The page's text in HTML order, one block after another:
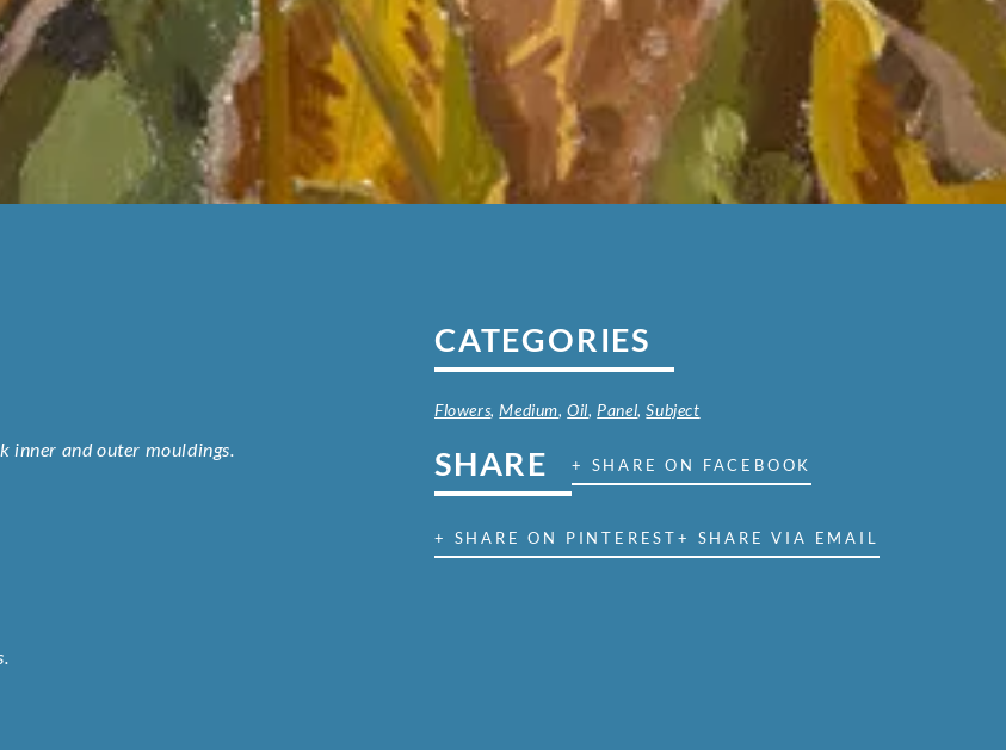
inner and outer mouldings.
CATEGORIES
Flowers,Medium,Oil, Panel,Subject
SHARE + SHARE ON FACEBOOK
+ SHARE ON PINTEREST+ SHARE VIA EMAIL